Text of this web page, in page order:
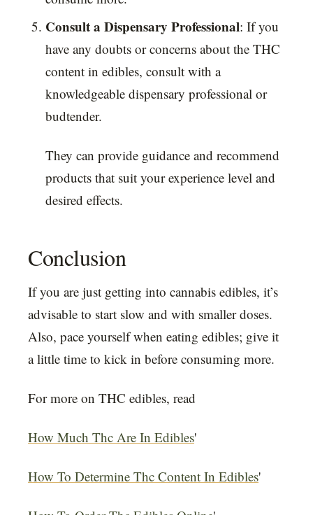
Consult a Dispensary Professional: If you
have any doubts or concerns about the THC
content in edibles, consult with a
knowledgeable dispensary professional or
budtender.
They can provide guidance and recommend
products that suit your experience level and
desired effects.
Conclusion
If you are just getting into cannabis edibles, it’s
advisable to start slow and with smaller doses.
Also, pace yourself when eating edibles; give it
a little time to kick in before consuming more.
For more on THC edibles, read
How Much Thc Are In Edibles'
How To Determine Thc Content In Edibles'